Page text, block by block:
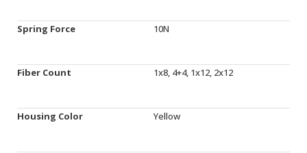
Spring Force 10N
Fiber Count 1x8, 4+4, 1x12, 2x12
Housing Color Yellow